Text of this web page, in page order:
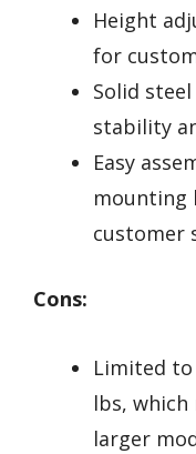
Height
for
Solid
stability
Easy
mounting
customer
Cons:
Limited to
lbs,
larger